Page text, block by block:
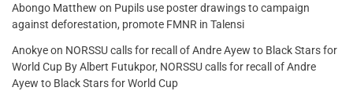
Abongo Matthew on Pupils use poster drawings to campaign
against deforestation, promote FMNR in Talensi
Anokyeon NORSSU calls for recall of Andre Ayew to Black Stars for
World Cup By Albert Futukpor, NORSSU calls for recall of Andre
Ayew to Black Stars for World Cup